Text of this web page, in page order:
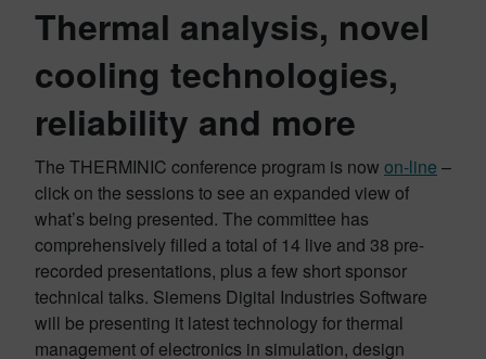
Thermal analysis, novel
cooling technologies,
reliability and more
The THERMINIC conference program is now on-line –
click on the sessions to see an expanded view of
what’s being presented. The committee has
comprehensively filled a total of 14 live and 38 pre-
recorded presentations, plus a few short sponsor
technical talks. Siemens Digital Industries Software
will be presenting it latest technology for thermal
management of electronics in simulation, design